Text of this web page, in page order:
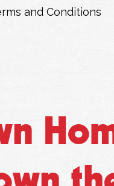
and Conditions